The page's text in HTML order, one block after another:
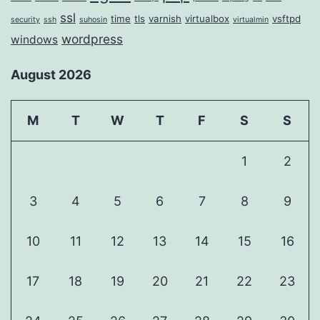
security ssh ssl suhosin time tls varnish virtualbox virtualmin vsftpd
windows wordpress
August 2026
M T W T F S S
1 2
3 4 5 6 7 8 9
10 11 12 13 14 15 16
17 18 19 20 21 22 23